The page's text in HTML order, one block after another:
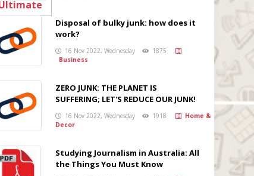
Disposal of bulky junk: how does it
work?
16 Nov 2022, Wednesday
1875
Business
ZERO JUNK: THE PLANET IS
SUFFERING; LET'S REDUCE OUR JUNK!
16 Nov 2022, Wednesday 1918
Home &
Decor
Studying Journalism in Australia: All
the Things You Must Know